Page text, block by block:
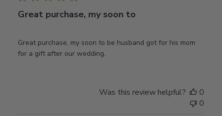
Great purchase, my soon to
Great purchase, my soon to be husband got for his mom
for a gift after our wedding.
Was this review helpful?
0
0